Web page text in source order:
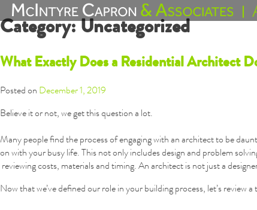
Skip
to
content
Category:Uncategorized
What Exactly Does a Residential Architect
Posted on December 1, 2019
Believe it or not, we get this question a lot.
Many people find the process of engaging with an architect to be
on with your busy life. This not only includes design and problem
reviewing costs, materials and timing. An architect is not just a
Now that we’ve defined our role in your building process, let’s review